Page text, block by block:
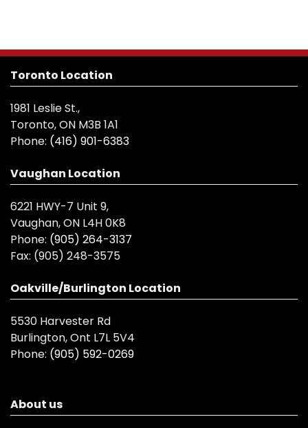
Toronto Location
1981 Leslie St.,
Toronto, ON M3B 1A1
Phone: (416) 901-6383
Vaughan Location
6221 HWY-7 Unit 9,
Vaughan, ON L4H 0K8
Phone: (905) 264-3137
Fax: (905) 248-3575
Oakville/Burlington Location
5530 Harvester Rd
Burlington, Ont L7L 5V4
Phone: (905) 592-0269
About us